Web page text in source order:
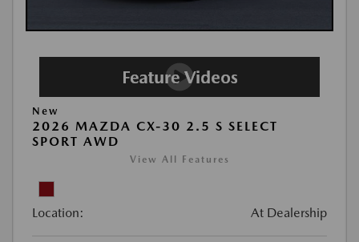
New
2026 MAZDA CX-30 2.5 S SELECT
SPORT AWD
View All Features
Location: At Dealership